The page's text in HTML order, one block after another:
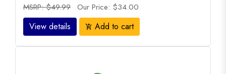
MSRP: $49.99 Our Price: $34.00
View details add_shopping_cart Add to cart